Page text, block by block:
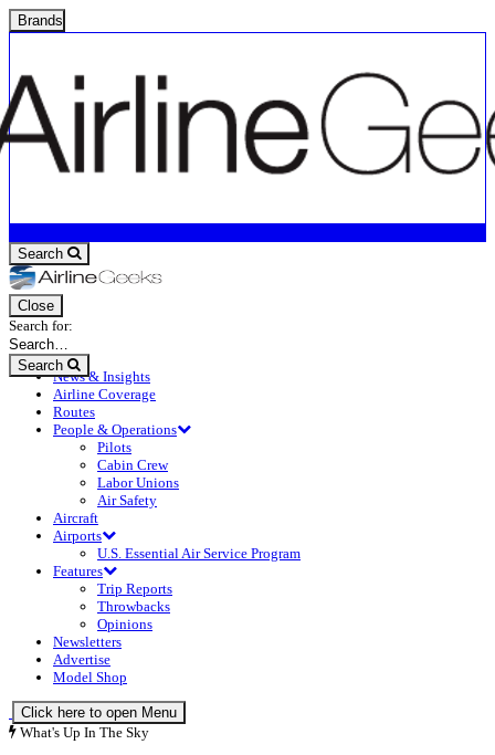
Brands
Search
Close
Search for:
Search
News & Insights
Airline Coverage
Routes
People & Operations
Pilots
Cabin Crew
Labor Unions
Air Safety
Aircraft
Airports
U.S. Essential Air Service Program
Features
Trip Reports
Throwbacks
Opinions
Newsletters
Advertise
Model Shop
Click here to open Menu
What's Up In The Sky